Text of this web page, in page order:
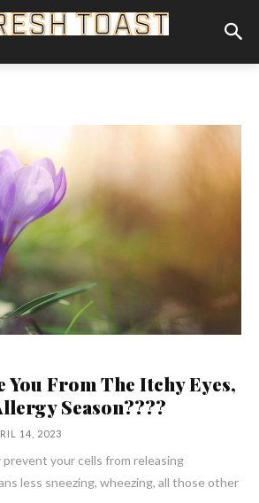
You From The Itchy Eyes,
Season????
14, 2023
your cells from releasing
less sneezing, wheezing, all those other